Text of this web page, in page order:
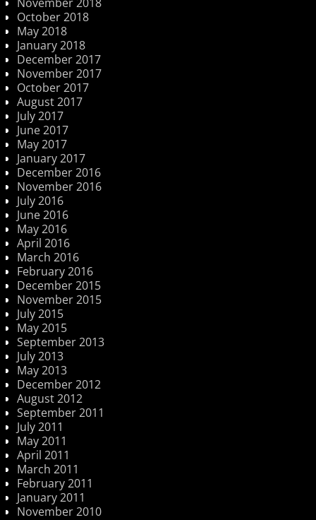
October 2018
May 2018
January 2018
December 2017
November 2017
October 2017
August 2017
July 2017
June 2017
May 2017
January 2017
December 2016
November 2016
July 2016
June 2016
May 2016
April 2016
March 2016
February 2016
December 2015
November 2015
July 2015
May 2015
September 2013
July 2013
May 2013
December 2012
August 2012
September 2011
July 2011
May 2011
April 2011
March 2011
February 2011
January 2011
November 2010